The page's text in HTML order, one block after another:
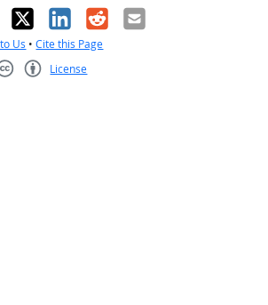
X LinkedIn
RedditEmail
Us •Cite this Page
License